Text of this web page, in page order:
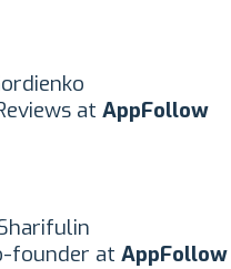
at AppFollow
founder at AppFollow